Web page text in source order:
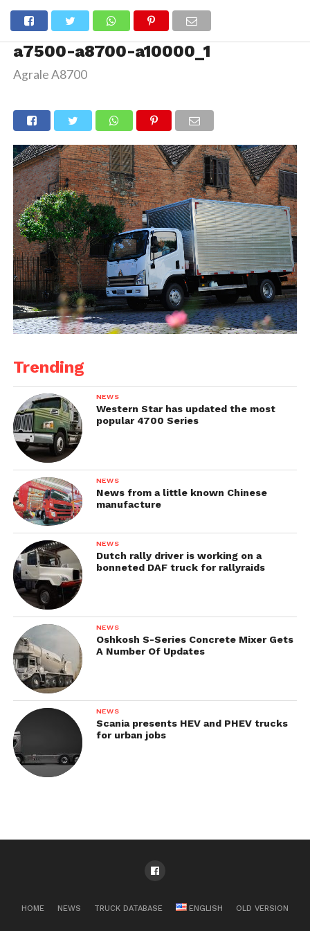
a7500-a8700-a10000_1
Agrale A8700
Trending
NEWS
Western Star has updated the most
popular 4700 Series
NEWS
News from a little known Chinese
manufacture
NEWS
Dutch rally driver is working on a
bonneted DAF truck for rallyraids
NEWS
Oshkosh S-Series Concrete Mixer Gets
A Number Of Updates
NEWS
Scania presents HEV and PHEV trucks
for urban jobs
HOME NEWS TRUCK DATABASE ENGLISH OLD VERSION